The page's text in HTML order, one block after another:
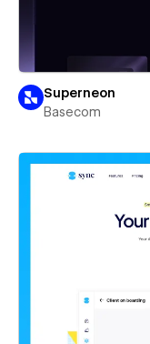
Superneon
Basecom